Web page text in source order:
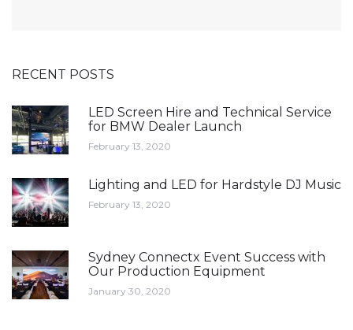
RECENT POSTS
LED Screen Hire and Technical Service
for BMW Dealer Launch
February 13, 2020
Lighting and LED for Hardstyle DJ Music
February 13, 2020
Sydney Connectx Event Success with
Our Production Equipment
January 30, 2020